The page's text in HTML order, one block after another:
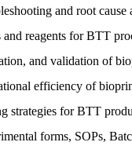
and root
reagents for BTT
and validation of
efficiency of
strategies for BTT
forms, SOPs,